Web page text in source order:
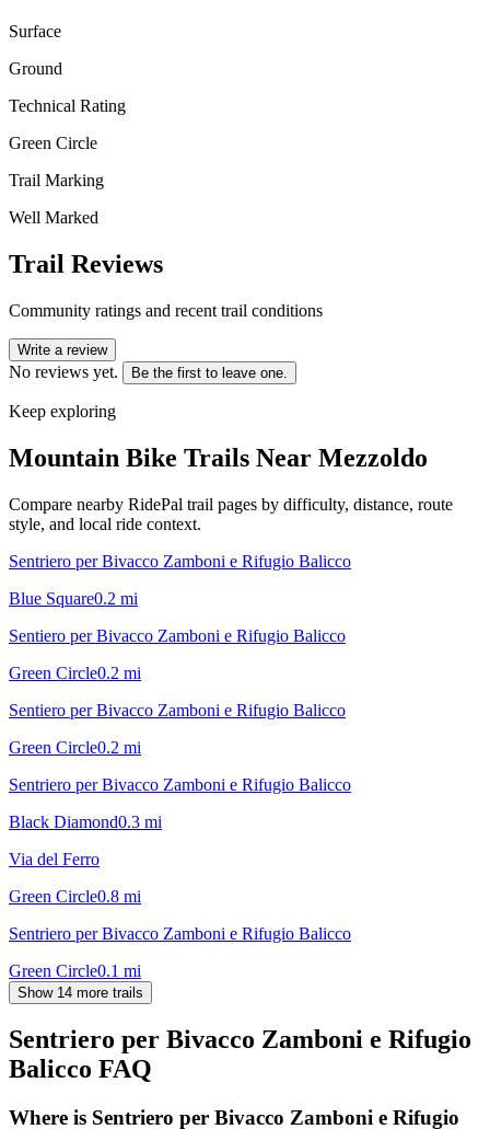
Surface
Ground
Technical Rating
Green Circle
Trail Marking
Well Marked
Trail Reviews
Community ratings and recent trail conditions
Write a review
No reviews yet. Be the first to leave one.
Keep exploring
Mountain Bike Trails Near Mezzoldo
Compare nearby RidePal trail pages by difficulty, distance, route
style, and local ride context.
Sentriero per Bivacco Zamboni e Rifugio Balicco
Blue Square0.2 mi
Sentiero per Bivacco Zamboni e Rifugio Balicco
Green Circle0.2 mi
Sentiero per Bivacco Zamboni e Rifugio Balicco
Green Circle0.2 mi
Sentriero per Bivacco Zamboni e Rifugio Balicco
Black Diamond0.3 mi
Via del Ferro
Green Circle0.8 mi
Sentriero per Bivacco Zamboni e Rifugio Balicco
Green Circle0.1 mi
Show 14 more trails
Sentriero per Bivacco Zamboni e Rifugio
Balicco FAQ
Where is Sentriero per Bivacco Zamboni e Rifugio